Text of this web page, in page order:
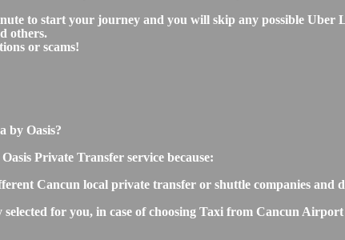
to start your journey and you will skip any possible Uber
others.
or scams!
by Oasis?
Private Transfer service because:
Cancun local private transfer or shuttle companies and
for you, in case of choosing Taxi from Cancun